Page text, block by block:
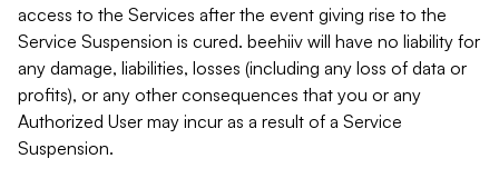
access to the Services after the event giving rise to the
Service Suspension is cured. beehiiv will have no liability for
any damage, liabilities, losses (including any loss of data or
profits), or any other consequences that you or any
Authorized User may incur as a result of a Service
Suspension.